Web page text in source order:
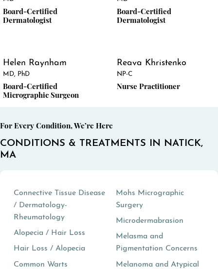
Board-Certified
Dermatologist
Board-Certified
Dermatologist
Helen Raynham
MD, PhD
Board-Certified
Micrographic Surgeon
Reava Khristenko
NP-C
Nurse Practitioner
For Every Condition, We’re Here
CONDITIONS & TREATMENTS IN NATICK,
MA
Connective Tissue Disease
/ Dermatology-
Rheumatology
Alopecia / Hair Loss
Hair Loss / Alopecia
Common Warts
Mohs Micrographic
Surgery
Microdermabrasion
Melasma and
Pigmentation Concerns
Melanoma and Atypical